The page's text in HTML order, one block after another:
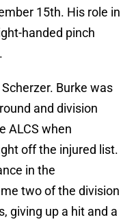
15th. His role in
handed pinch
Burke was
and division
ALCS when
off the injured list.
in the
two of the division
giving up a hit and a